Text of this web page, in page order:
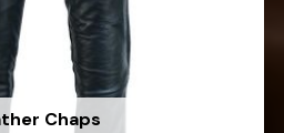
Chaps